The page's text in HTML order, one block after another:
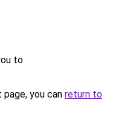
to
you can return to